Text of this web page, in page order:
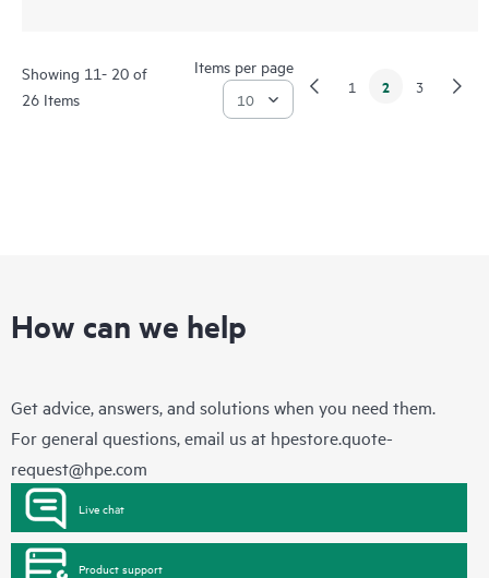
Showing 11- 20 of
26 Items
Items per page
1 2 3
How can we help
Get advice, answers, and solutions when you need them.
For general questions, email us at hpestore.quote-
request@hpe.com
Live chat
Product support